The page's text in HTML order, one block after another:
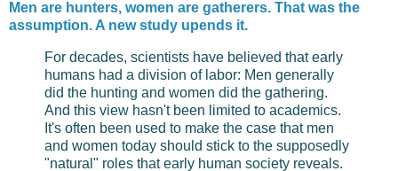
Men are hunters, women are gatherers. That was the
assumption. A new study upends it.
For decades, scientists have believed that early
humans had a division of labor: Men generally
did the hunting and women did the gathering.
And this view hasn't been limited to academics.
It's often been used to make the case that men
and women today should stick to the supposedly
"natural" roles that early human society reveals.